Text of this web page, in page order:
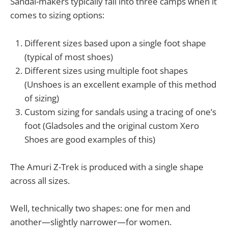
comes to sizing options:
Different sizes based upon a single foot shape
(typical of most shoes)
Different sizes using multiple foot shapes
(Unshoes is an excellent example of this method
of sizing)
Custom sizing for sandals using a tracing of one’s
foot (Gladsoles and the original custom Xero
Shoes are good examples of this)
The Amuri Z-Trek is produced with a single shape
across all sizes.
Well, technically two shapes: one for men and
another—slightly narrower—for women.